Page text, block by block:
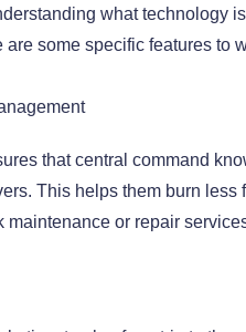
what technology
some specific features to
that central command
This helps them burn
maintenance or repair